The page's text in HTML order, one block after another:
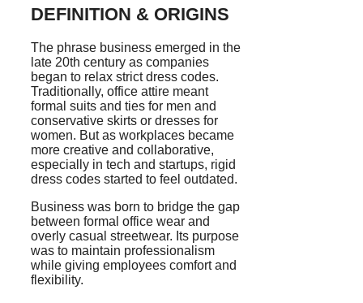
DEFINITION & ORIGINS
The phrase business emerged in the
late 20th century as companies
began to relax strict dress codes.
Traditionally, office attire meant
formal suits and ties for men and
conservative skirts or dresses for
women. But as workplaces became
more creative and collaborative,
especially in tech and startups, rigid
dress codes started to feel outdated.
Business was born to bridge the gap
between formal office wear and
overly casual streetwear. Its purpose
was to maintain professionalism
while giving employees comfort and
flexibility.